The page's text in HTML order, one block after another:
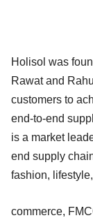
Holisol was
Rawat and
customers to
end-to-end
is a market
end supply
fashion,
commerce,